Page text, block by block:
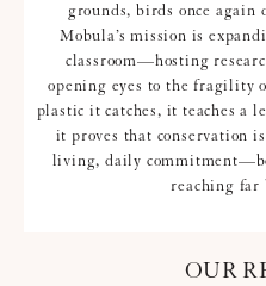
grounds, birds once
Mobula’s mission is
classroom—hosting
opening eyes to the fragility
plastic it catches, it teaches a
it proves that conservation
living, daily
reaching far
OUR